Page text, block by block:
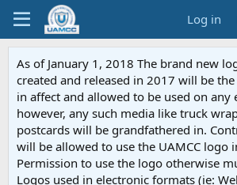
Log in
As of January 1, 2018 The brand new
created and released in 2017 will be
in affect and allowed to be used on any
however, any such media like truck
postcards will be grandfathered in.
will be allowed to use the UAMCC logo
Permission to use the logo otherwise
Logos used in electronic formats (ie: